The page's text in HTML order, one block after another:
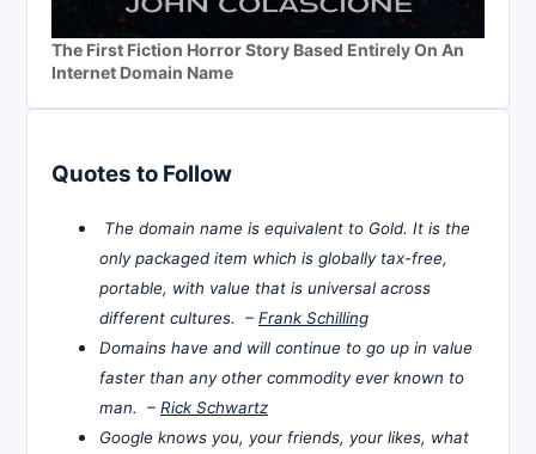
The First Fiction Horror Story Based Entirely On An
Internet Domain Name
Quotes to Follow
The domain name is equivalent to Gold. It is the
only packaged item which is globally tax-free,
portable, with value that is universal across
different cultures. – Frank Schilling
Domains have and will continue to go up in value
faster than any other commodity ever known to
man. – Rick Schwartz
Google knows you, your friends, your likes, what